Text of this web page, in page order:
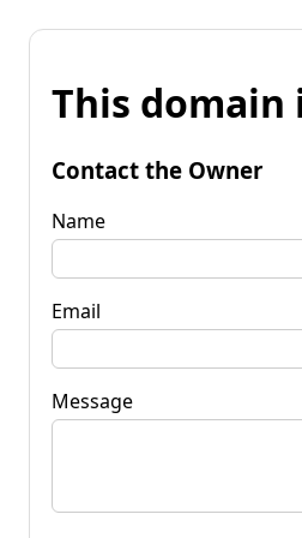
This domain
Contact the Owner
Name
Email
Message